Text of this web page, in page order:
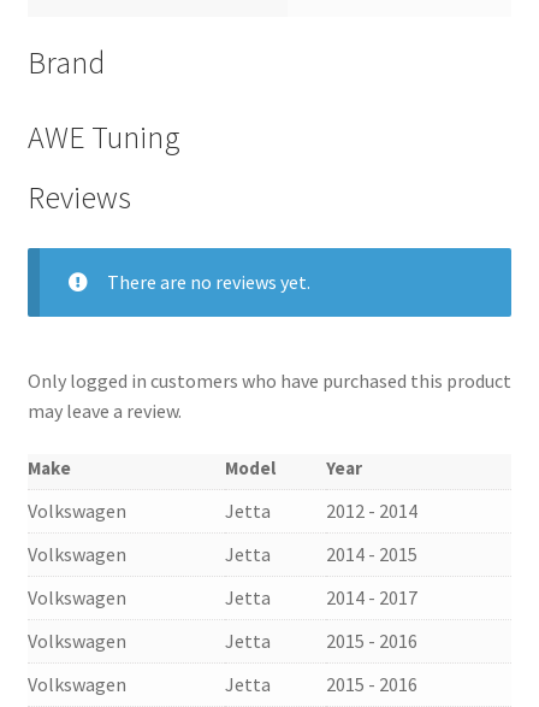
Brand
AWE Tuning
Reviews
There are no reviews yet.
Only logged in customers who have purchased this product
may leave a review.
Make Model Year
Volkswagen Jetta
2012 - 2014
Volkswagen
Jetta
2014 - 2015
Volkswagen
Jetta
2014 - 2017
Volkswagen
Jetta
2015 - 2016
Volkswagen
Jetta
2015 - 2016